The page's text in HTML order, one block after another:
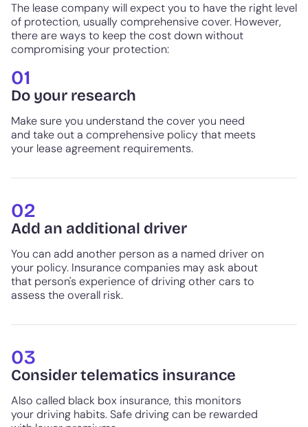
The lease company will expect you to have the right level
of protection, usually comprehensive cover. However,
there are ways to keep the cost down without
compromising your protection:
01
Do your research
Make sure you understand the cover you need
and take out a comprehensive policy that meets
your lease agreement requirements.
02
Add an additional driver
You can add another person as a named driver on
your policy. Insurance companies may ask about
that person's experience of driving other cars to
assess the overall risk.
03
Consider telematics insurance
Also called black box insurance, this monitors
your driving habits. Safe driving can be rewarded